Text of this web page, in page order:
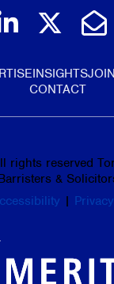
Join us
INSIGHTS
CONTACT
rights reserved
&
| Privacy